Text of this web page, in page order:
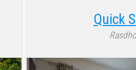
Quick